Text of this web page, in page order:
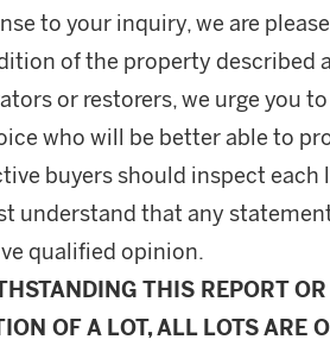
to your inquiry, we are
of the property described
or restorers, we urge you
who will be better able to
buyers should inspect
understand that any
qualified opinion.
THIS REPORT
OF A LOT, ALL LOTS ARE